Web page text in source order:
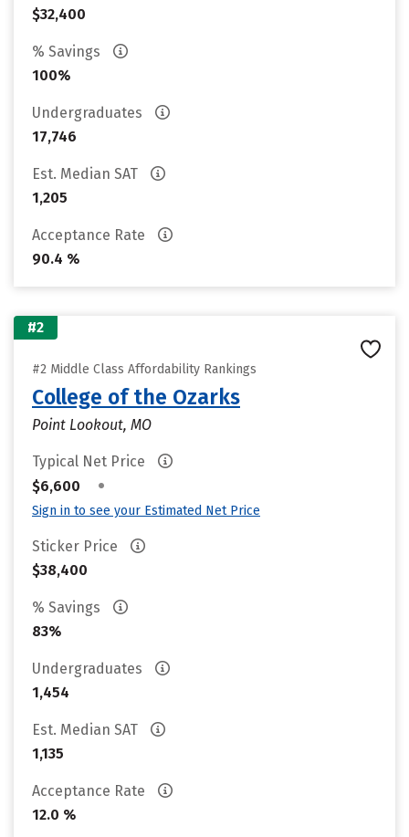
$32,400
% Savings
100%
Undergraduates
17,746
Est. Median SAT
1,205
Acceptance Rate
90.4 %
#2
#2 Middle Class Affordability Rankings
College of the Ozarks
Point Lookout, MO
Typical Net Price
$6,600
•
Sign in to see your Estimated Net Price
Sticker Price
$38,400
% Savings
83%
Undergraduates
1,454
Est. Median SAT
1,135
Acceptance Rate
12.0 %